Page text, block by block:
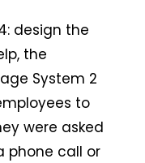
design the
the
System 2
to
were asked
phone call or